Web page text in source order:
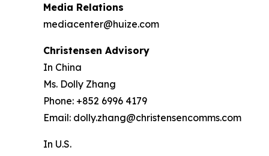
Media Relations
mediacenter@huize.com
Christensen Advisory
In China
Ms. Dolly Zhang
Phone: +852 6996 4179
Email: dolly.zhang@christensencomms.com
In U.S.